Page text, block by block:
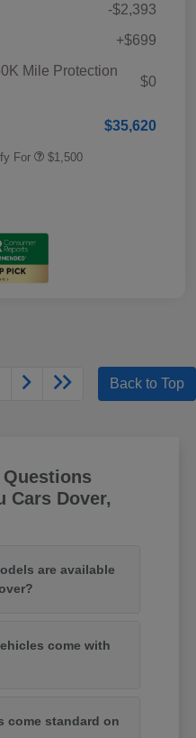
-$2,393
+$699
Mile Protection
$0
$35,620
For $1,500
Back to Top
Cars Dover,
are available
come with
come standard on